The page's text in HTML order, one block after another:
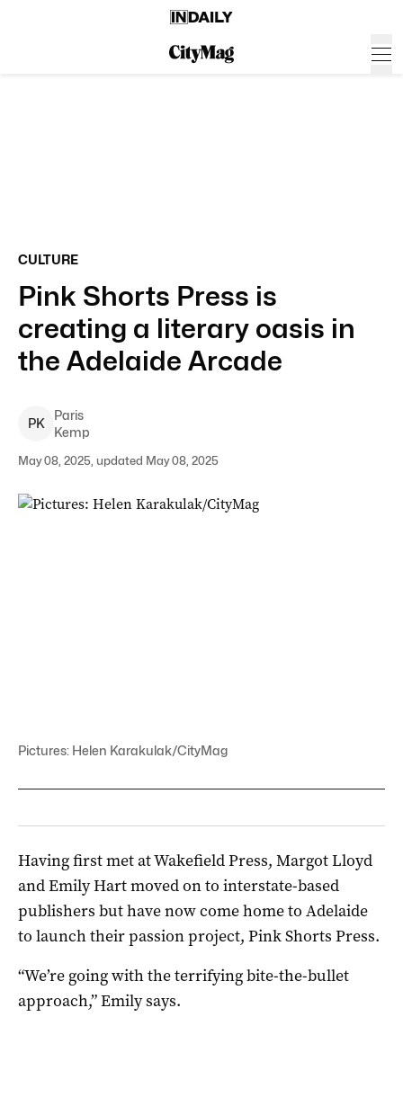
CULTURE
Pink Shorts Press is
creating a literary oasis in
the Adelaide Arcade
PK
Paris
Kemp
May 08, 2025, updated May 08, 2025
Pictures: Helen Karakulak/CityMag
Having first met at Wakefield Press, Margot Lloyd
and Emily Hart moved on to interstate-based
publishers but have now come home to Adelaide
to launch their passion project, Pink Shorts Press.
“We’re going with the terrifying bite-the-bullet
approach,” Emily says.